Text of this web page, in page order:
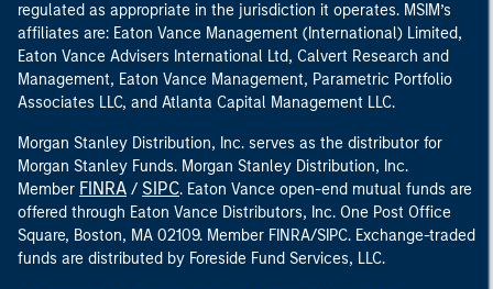
regulated as appropriate in the jurisdiction it operates. MSIM’s
affiliates are: Eaton Vance Management (International) Limited,
Eaton Vance Advisers International Ltd, Calvert Research and
Management, Eaton Vance Management, Parametric Portfolio
Associates LLC, and Atlanta Capital Management LLC.
Morgan Stanley Distribution, Inc. serves as the distributor for
Morgan Stanley Funds. Morgan Stanley Distribution, Inc.
Member FINRA / SIPC. Eaton Vance open-end mutual funds are
offered through Eaton Vance Distributors, Inc. One Post Office
Square, Boston, MA 02109. Member FINRA/SIPC. Exchange-traded
funds are distributed by Foreside Fund Services, LLC.